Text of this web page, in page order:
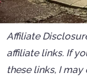
Affiliate
affiliate links. If
these links, I